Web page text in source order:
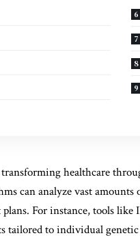
healthcare
can analyze vast amounts
For instance, tools
tailored to individual